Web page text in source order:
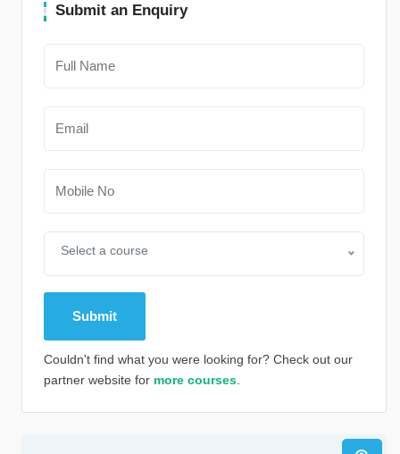
Submit an Enquiry
Select a course
Couldn't find what you were looking for? Check out our
partner website for more courses